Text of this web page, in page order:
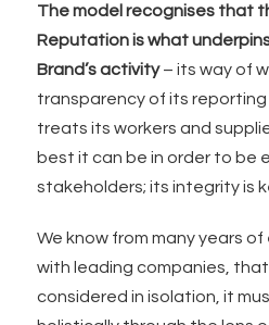
The model recognises that
Reputation is what
Brand’s activity– its way of
transparency of its
treats its workers and
best it can be in order to be
stakeholders; its integrity is
We know from many years
with leading companies,
considered in isolation, it